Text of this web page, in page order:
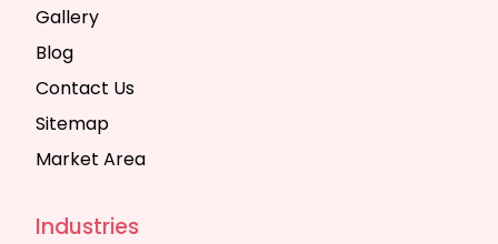
Gallery
Blog
Contact Us
Sitemap
Market Area
Industries